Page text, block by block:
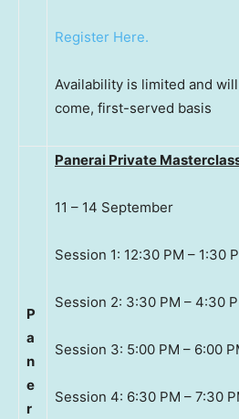
Register Here.
Availability is limited and
come, first-served basis
P
a
n
e
r
Panerai Private
11 – 14 September
Session 1: 12:30 PM – 1:30
Session 2: 3:30 PM – 4:30
Session 3: 5:00 PM – 6:00
Session 4: 6:30 PM – 7:30